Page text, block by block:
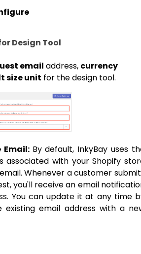
Design Tool
email address, currency
size unit for the design tool.
Email: By default, InkyBay uses
associated with your Shopify
Whenever a customer
you'll receive an email
You can update it at any time
existing email address with a